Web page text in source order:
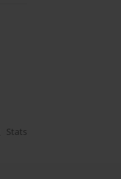
Stats